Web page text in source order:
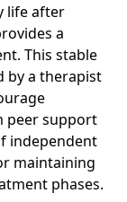
life after
a
This stable
by a therapist
peer support
independent
maintaining
phases.